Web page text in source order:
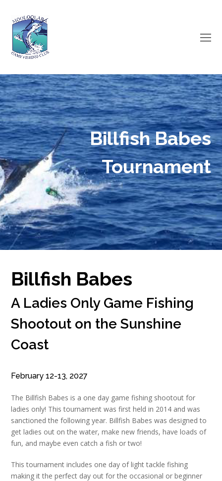
Billfish Babes
Tournament
Billfish Babes
A Ladies Only Game Fishing
Shootout on the Sunshine
Coast
February 12-13, 2027
The Billfish Babes is a one day game fishing shootout for
ladies only! This tournament was first held in 2014 and was
sanctioned the following year. Billfish Babes was designed to
get ladies out on the water, make new friends, have loads of
fun, and maybe even catch a fish or two!
This tournament includes one day of light tackle fishing
making it the perfect day out for the occasional or beginner